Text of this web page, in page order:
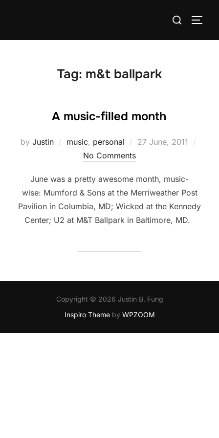
Search
Tag: m&t ballpark
A music-filled month
by Justin music, personal
Posted
27 June, 2011
No Comments
June was a pretty awesome month, music-
wise: Mumford & Sons at the Merriweather Post
Pavilion in Columbia, MD; Wicked at the Kennedy
Center; U2 at M&T Ballpark in Baltimore, MD.
Copyright © 2026 Justin B. Fung
Inspiro Themeby WPZOOM